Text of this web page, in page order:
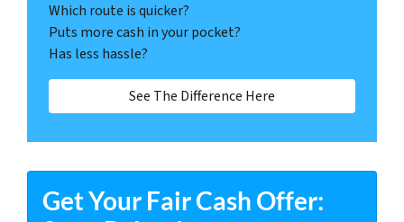
Which route is quicker?
Puts more cash in your pocket?
Has less hassle?
See The Difference Here
Get Your Fair Cash Offer: